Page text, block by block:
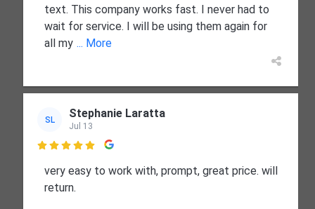
text. This company works fast. I never had to
wait for service. I will be using them again for
all my ... More
SL Stephanie Laratta
Jul 13

very easy to work with, prompt, great price. will
return.